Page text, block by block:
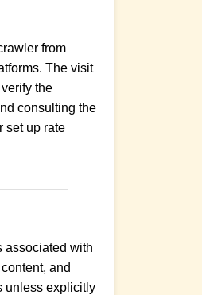
from
The visit
the
consulting the
set up rate
associated with
and
unless explicitly